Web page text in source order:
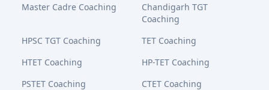
Master Cadre Coaching
Chandigarh TGT
Coaching
HPSC TGT Coaching
TET Coaching
HTET Coaching
HP-TET Coaching
PSTET Coaching
CTET Coaching